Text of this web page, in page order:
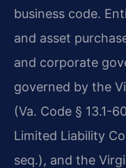
business code.
and asset
and corporate
governed by the
(Va. Code § 13.1-
Limited Liability
seq.), and the